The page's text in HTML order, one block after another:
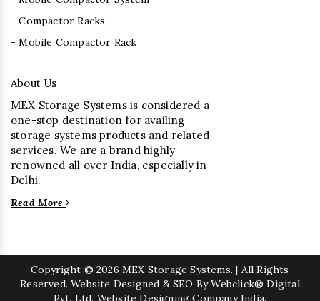
- Compactor Racks
- Mobile Compactor Rack
About Us
MEX Storage Systems is considered a
one-stop destination for availing
storage systems products and related
services. We are a brand highly
renowned all over India, especially in
Delhi.
Read More
Copyright © 2026 MEX Storage Systems. | All Rights
Reserved. Website Designed & SEO By Webclick® Digital
Pvt. Ltd. Website Designing Company India.